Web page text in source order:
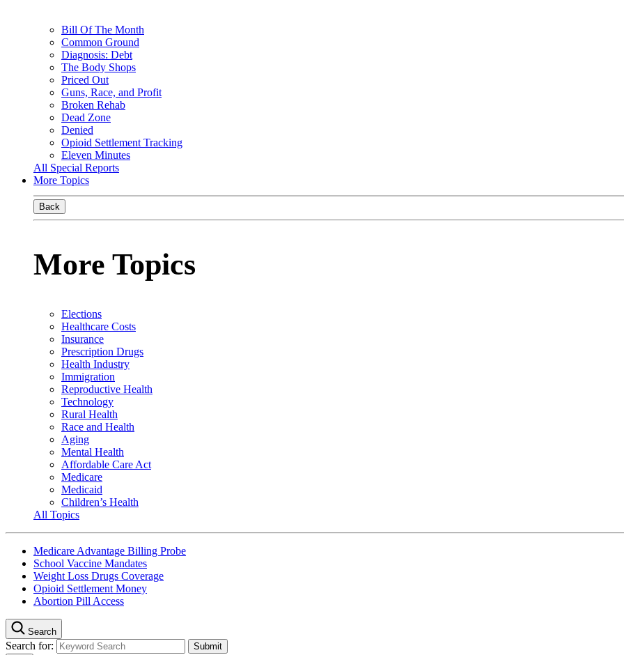
Bill Of The Month
Common Ground
Diagnosis: Debt
The Body Shops
Priced Out
Guns, Race, and Profit
Broken Rehab
Dead Zone
Denied
Opioid Settlement Tracking
Eleven Minutes
All Special Reports
More Topics
Back
More Topics
Elections
Healthcare Costs
Insurance
Prescription Drugs
Health Industry
Immigration
Reproductive Health
Technology
Rural Health
Race and Health
Aging
Mental Health
Affordable Care Act
Medicare
Medicaid
Children’s Health
All Topics
Medicare Advantage Billing Probe
School Vaccine Mandates
Weight Loss Drugs Coverage
Opioid Settlement Money
Abortion Pill Access
Search
Search for: